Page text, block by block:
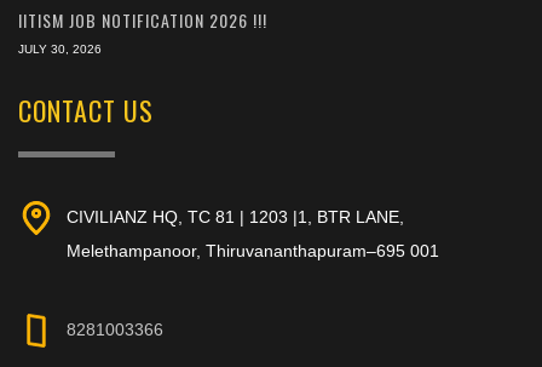
IITISM JOB NOTIFICATION 2026 !!!
JULY 30, 2026
CONTACT US
CIVILIANZ HQ, TC 81 | 1203 |1, BTR LANE,
Melethampanoor, Thiruvananthapuram–695 001
8281003366